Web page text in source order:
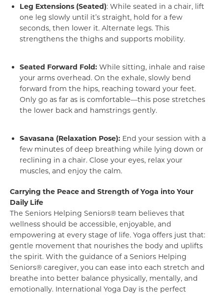
Leg Extensions (Seated): While seated in a chair, lift
one leg slowly until it’s straight, hold for a few
seconds, then lower it. Alternate legs. This
strengthens the thighs and supports mobility.
Seated Forward Fold: While sitting, inhale and raise
your arms overhead. On the exhale, slowly bend
forward from the hips, reaching toward your feet.
Only go as far as is comfortable—this pose stretches
the lower back and hamstrings gently.
Savasana (Relaxation Pose): End your session with a
few minutes of deep breathing while lying down or
reclining in a chair. Close your eyes, relax your
muscles, and enjoy the calm.
Carrying the Peace and Strength of Yoga into Your
Daily Life
The Seniors Helping Seniors® team believes that
wellness should be accessible, enjoyable, and
empowering at every stage of life. Yoga offers just that:
gentle movement that nourishes the body and uplifts
the spirit. With the guidance of a Seniors Helping
Seniors® caregiver, you can ease into each stretch and
breathe into better balance physically, mentally, and
emotionally. International Yoga Day is the perfect